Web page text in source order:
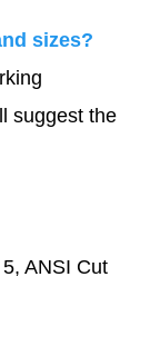
sizes?
suggest the
ANSI Cut